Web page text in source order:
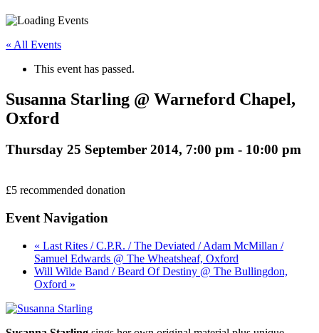
« All Events
This event has passed.
Susanna Starling @ Warneford Chapel,
Oxford
Thursday 25 September 2014, 7:00 pm - 10:00 pm
£5 recommended donation
Event Navigation
« Last Rites / C.P.R. / The Deviated / Adam McMillan /
Samuel Edwards @ The Wheatsheaf, Oxford
Will Wilde Band / Beard Of Destiny @ The Bullingdon,
Oxford »